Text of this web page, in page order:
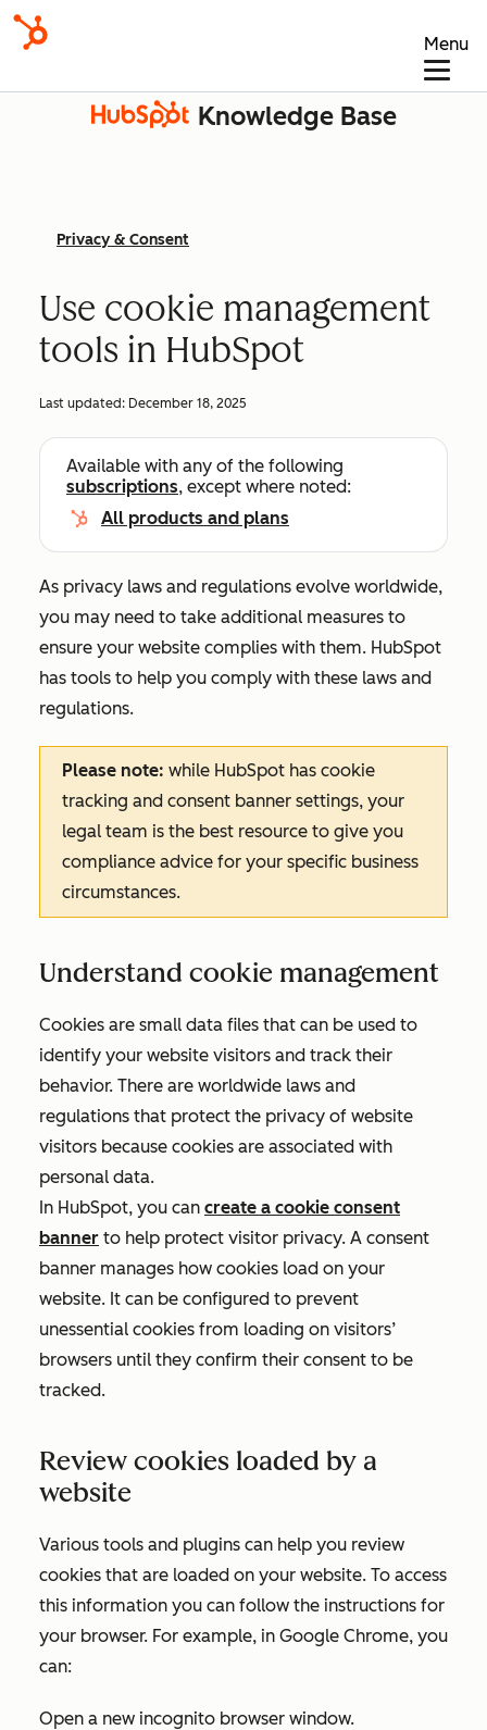
Menu
Knowledge Base
Privacy & Consent
Use cookie management
tools in HubSpot
Last updated: December 18, 2025
Available with any of the following
subscriptions, except where noted:
All products and plans
As privacy laws and regulations evolve worldwide,
you may need to take additional measures to
ensure your website complies with them. HubSpot
has tools to help you comply with these laws and
regulations.
Please note: while HubSpot has cookie
tracking and consent banner settings, your
legal team is the best resource to give you
compliance advice for your specific business
circumstances.
Understand cookie management
Cookies are small data files that can be used to
identify your website visitors and track their
behavior. There are worldwide laws and
regulations that protect the privacy of website
visitors because cookies are associated with
personal data.
In HubSpot, you can create a cookie consent
banner to help protect visitor privacy. A consent
banner manages how cookies load on your
website. It can be configured to prevent
unessential cookies from loading on visitors’
browsers until they confirm their consent to be
tracked.
Review cookies loaded by a
website
Various tools and plugins can help you review
cookies that are loaded on your website. To access
this information you can follow the instructions for
your browser. For example, in Google Chrome, you
can:
Open a new incognito browser window.